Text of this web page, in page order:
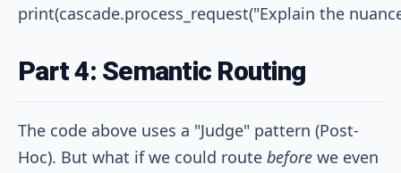
Part 4: Semantic Routing
The code above uses a "Judge" pattern (Post-
Hoc). But what if we could route before we even